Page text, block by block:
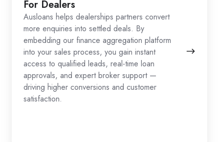
For Dealers
Ausloans helps dealerships partners convert
more enquiries into settled deals. By
embedding our finance aggregation platform
into your sales process, you gain instant
access to qualified leads, real-time loan
approvals, and expert broker support —
driving higher conversions and customer
satisfaction.